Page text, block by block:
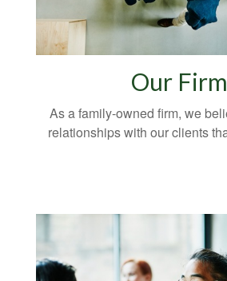
Our Firm
As a family-owned firm, we
relationships with our clients